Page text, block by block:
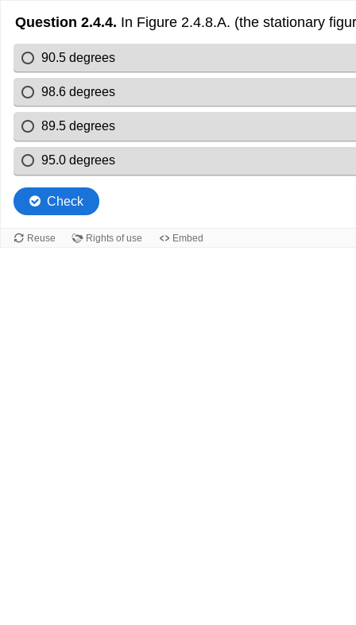
Question 2.4.4. In Figure 2.4.8.A. (the stationary
90.5 degrees
98.6 degrees
89.5 degrees
95.0 degrees
Check
Reuse Rights of use Embed